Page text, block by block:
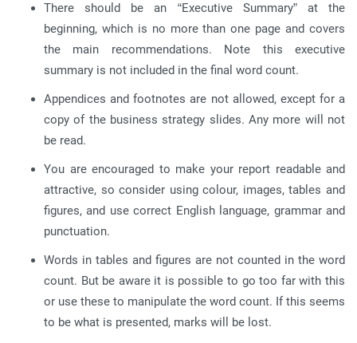
There should be an “Executive Summary” at the
beginning, which is no more than one page and covers
the main recommendations. Note this executive
summary is not included in the final word count.
Appendices and footnotes are not allowed, except for a
copy of the business strategy slides. Any more will not
be read.
You are encouraged to make your report readable and
attractive, so consider using colour, images, tables and
figures, and use correct English language, grammar and
punctuation.
Words in tables and figures are not counted in the word
count. But be aware it is possible to go too far with this
or use these to manipulate the word count. If this seems
to be what is presented, marks will be lost.